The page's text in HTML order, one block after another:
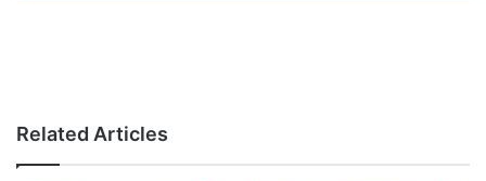
Related Articles